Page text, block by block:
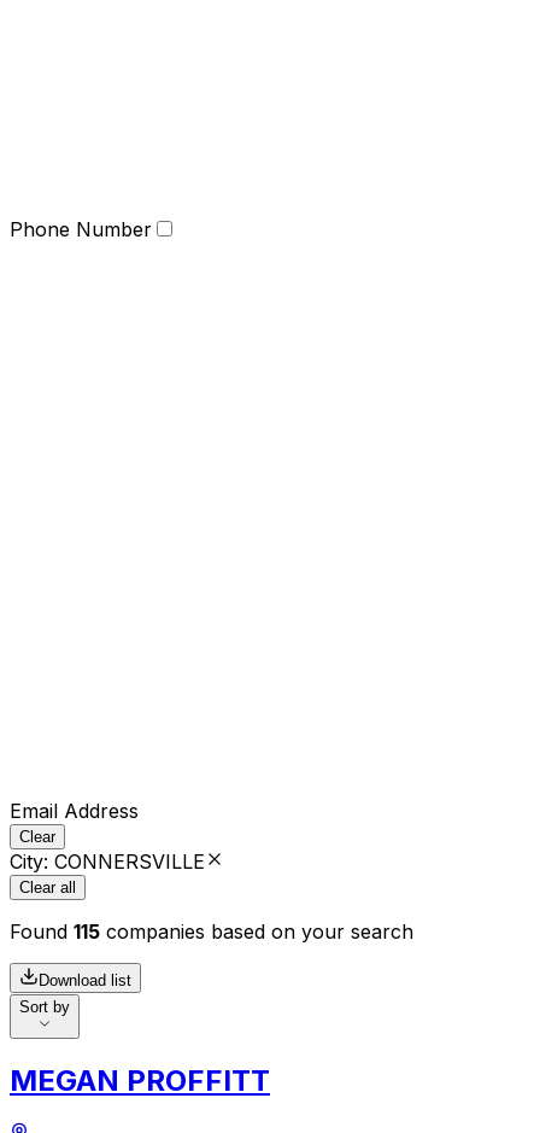
Phone Number
Email Address
Clear
City: CONNERSVILLE
Clear all
Found 115 companies based on your search
Download list
Sort by
MEGAN PROFFITT